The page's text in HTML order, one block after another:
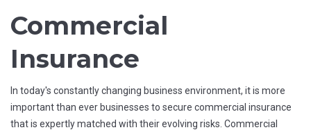
Commercial
Insurance
In today's constantly changing business environment, it is more
important than ever businesses to secure commercial insurance
that is expertly matched with their evolving risks. Commercial